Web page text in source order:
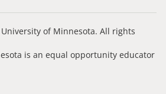
of Minnesota. All rights
is an equal opportunity educator